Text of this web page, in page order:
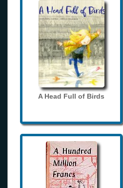
A Head Full of Birds